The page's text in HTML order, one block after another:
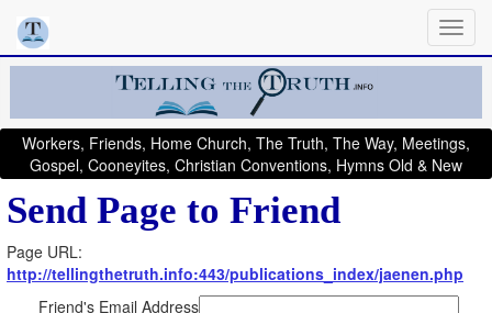
Workers, Friends, Home Church, The Truth, The Way, Meetings,
Gospel, Cooneyites, Christian Conventions, Hymns Old & New
Send Page to Friend
Page URL:
http://tellingthetruth.info:443/publications_index/jaenen.php
Friend's Email Address